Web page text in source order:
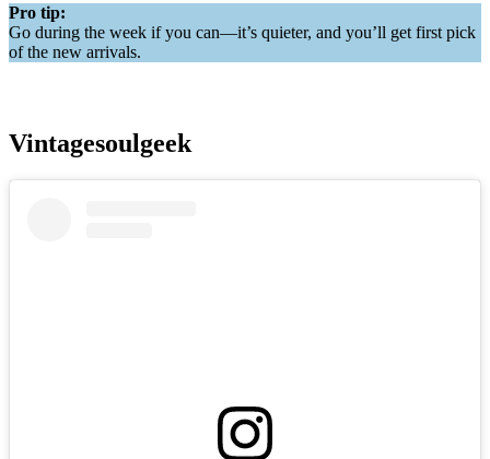
Pro tip:
Go during the week if you can—it’s quieter, and you’ll get first pick
of the new arrivals.
Vintagesoulgeek